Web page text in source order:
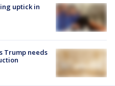
uptick in
Trump needs